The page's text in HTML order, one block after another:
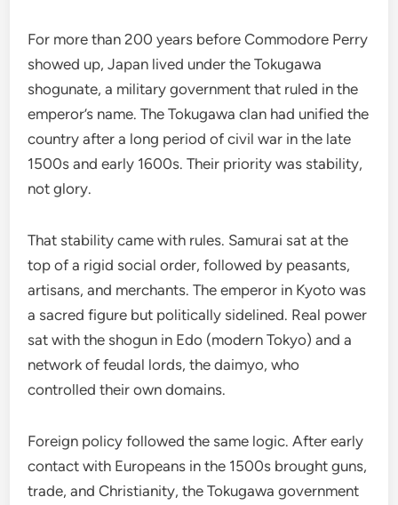
For more than 200 years before Commodore Perry
showed up, Japan lived under the Tokugawa
shogunate, a military government that ruled in the
emperor’s name. The Tokugawa clan had unified the
country after a long period of civil war in the late
1500s and early 1600s. Their priority was stability,
not glory.
That stability came with rules. Samurai sat at the
top of a rigid social order, followed by peasants,
artisans, and merchants. The emperor in Kyoto was
a sacred figure but politically sidelined. Real power
sat with the shogun in Edo (modern Tokyo) and a
network of feudal lords, the daimyo, who
controlled their own domains.
Foreign policy followed the same logic. After early
contact with Europeans in the 1500s brought guns,
trade, and Christianity, the Tokugawa government